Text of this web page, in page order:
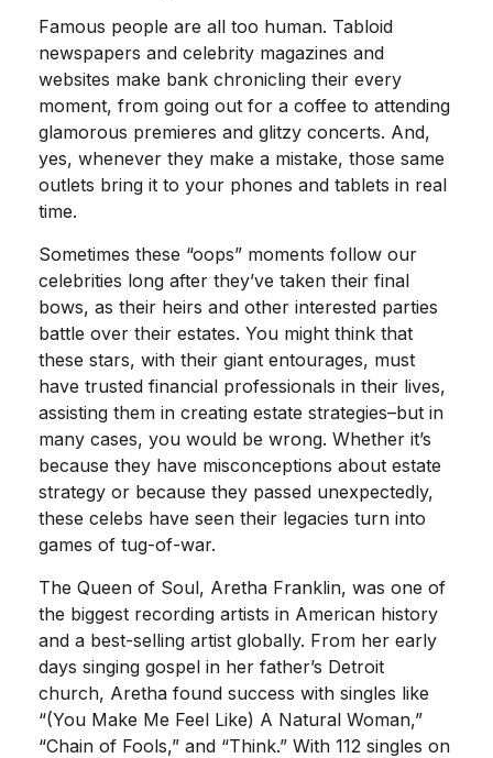
Famous people are all too human. Tabloid
newspapers and celebrity magazines and
websites make bank chronicling their every
moment, from going out for a coffee to attending
glamorous premieres and glitzy concerts. And,
yes, whenever they make a mistake, those same
outlets bring it to your phones and tablets in real
time.
Sometimes these “oops” moments follow our
celebrities long after they’ve taken their final
bows, as their heirs and other interested parties
battle over their estates. You might think that
these stars, with their giant entourages, must
have trusted financial professionals in their lives,
assisting them in creating estate strategies–but in
many cases, you would be wrong. Whether it’s
because they have misconceptions about estate
strategy or because they passed unexpectedly,
these celebs have seen their legacies turn into
games of tug-of-war.
The Queen of Soul, Aretha Franklin, was one of
the biggest recording artists in American history
and a best-selling artist globally. From her early
days singing gospel in her father’s Detroit
church, Aretha found success with singles like
“(You Make Me Feel Like) A Natural Woman,”
“Chain of Fools,” and “Think.” With 112 singles on